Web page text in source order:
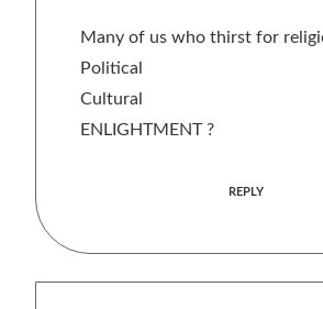
Many of us who thirst for
Political
Cultural
ENLIGHTMENT ?
REPLY